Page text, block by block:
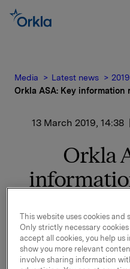
Media Latest news
2019
Orkla ASA: Key
13 March 2019, 14:38
Orkla
At a meeting on 13
decided to propose for
This website uses cookies and
Only strictly necessary
accept all cookies, you help us
show you more relevant
involve sharing information